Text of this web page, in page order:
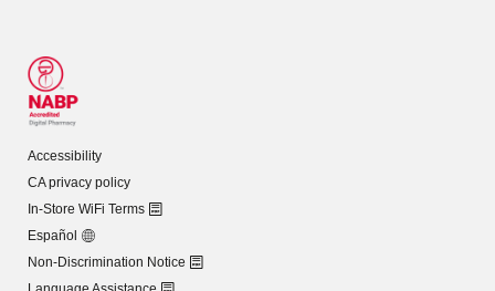
Accessibility
CA privacy policy
In-Store WiFi Terms
Español
Non-Discrimination Notice